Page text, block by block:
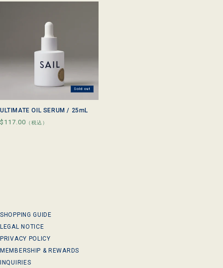
Sold out
ULTIMATE OIL SERUM / 25mL
Regular
$117.00 （税込）
SHOPPING GUIDE
LEGAL NOTICE
PRIVACY POLICY
MEMBERSHIP & REWARDS
INQUIRIES